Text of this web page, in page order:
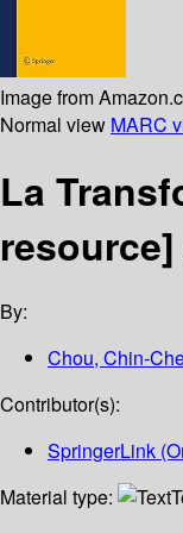
Image from
Normal view MARC
La
By:
Chou, Chin-
Contributor(s):
SpringerLink
Material type: